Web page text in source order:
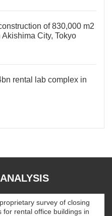
of 830,000 m2
City, Tokyo
rental lab complex in
survey of closing
for rental office buildings in